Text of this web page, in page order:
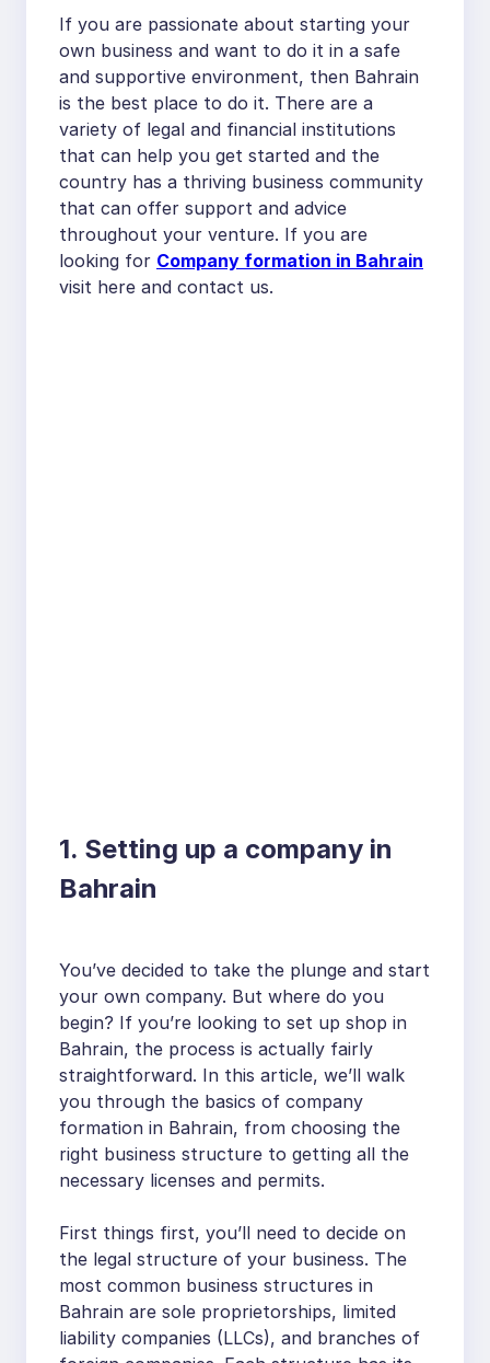
If you are passionate about starting your
own business and want to do it in a safe
and supportive environment, then Bahrain
is the best place to do it. There are a
variety of legal and financial institutions
that can help you get started and the
country has a thriving business community
that can offer support and advice
throughout your venture. If you are
looking for Company formation in Bahrain
visit here and contact us.
1. Setting up a company in
Bahrain
You’ve decided to take the plunge and start
your own company. But where do you
begin? If you’re looking to set up shop in
Bahrain, the process is actually fairly
straightforward. In this article, we’ll walk
you through the basics of company
formation in Bahrain, from choosing the
right business structure to getting all the
necessary licenses and permits.
First things first, you’ll need to decide on
the legal structure of your business. The
most common business structures in
Bahrain are sole proprietorships, limited
liability companies (LLCs), and branches of